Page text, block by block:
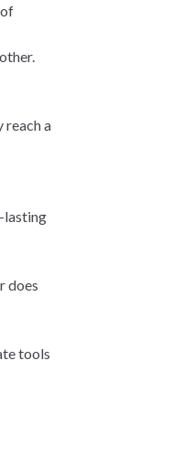
reach a
lasting
does
tools